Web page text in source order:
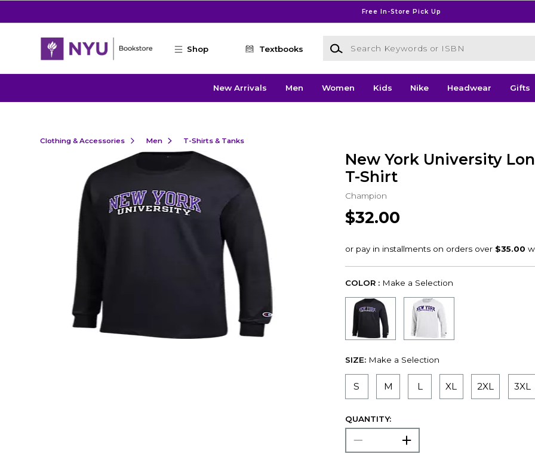
Free In-Store Pick Up
Shop Textbooks
Search Keywords or ISBN
New Arrivals Men Women Kids Nike Headwear Gifts
Clothing & Accessories Men T-Shirts & Tanks
New York University
T-Shirt
Champion
$32.00
COLOR : Make a Selection
SIZE: Make a Selection
S M L XL 2XL 3XL
QUANTITY: